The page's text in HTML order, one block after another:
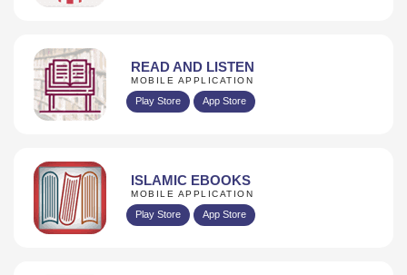
READ AND LISTEN
MOBILE APPLICATION
Play Store App Store
ISLAMIC EBOOKS
MOBILE APPLICATION
Play Store App Store